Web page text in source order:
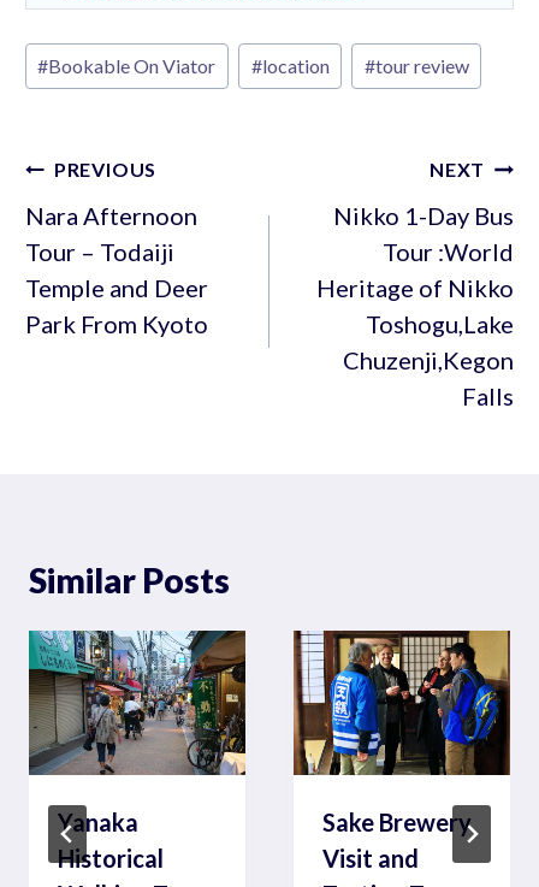
Post
Tags:
#Bookable On Viator #location #tour review
Post
navigation
PREVIOUS
Nara Afternoon
Tour – Todaiji
Temple and Deer
Park From Kyoto
NEXT
Nikko 1-Day Bus
Tour :World
Heritage of Nikko
Toshogu,Lake
Chuzenji,Kegon
Falls
Similar Posts
Yanaka
Historical
Sake Brewery
Visit and